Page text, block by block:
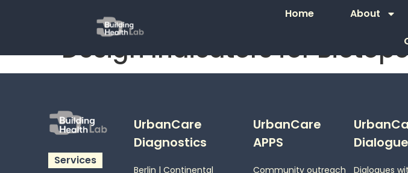
Home About
Design Indicators for
Services
UrbanCare
Diagnostics
Berlin | Continental
UrbanCare
APPS
Community outreach
Dialogues